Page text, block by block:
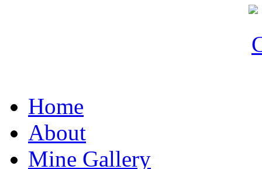
Home
About
Mine Gallery